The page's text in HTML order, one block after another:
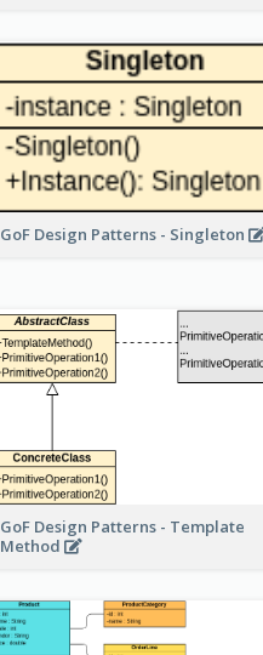
GoF Design Patterns - Singleton
GoF Design Patterns - Template
Method